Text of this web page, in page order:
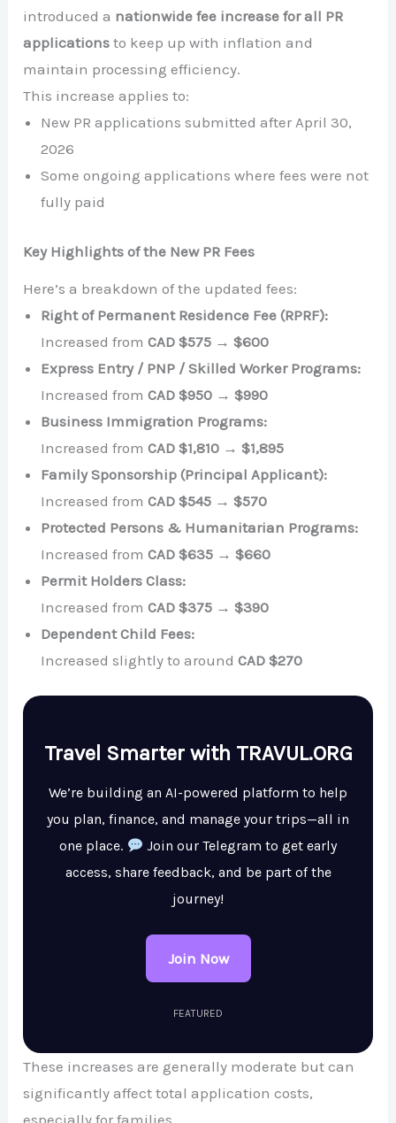
introduced a nationwide fee increase for all PR
applications to keep up with inflation and
maintain processing efficiency.
This increase applies to:
New PR applications submitted after April 30,
2026
Some ongoing applications where fees were not
fully paid
Key Highlights of the New PR Fees
Here’s a breakdown of the updated fees:
Right of Permanent Residence Fee (RPRF):
Increased fromCAD $575 → $600
Express Entry / PNP / Skilled Worker Programs:
Increased fromCAD $950 → $990
Business Immigration Programs:
Increased fromCAD $1,810 → $1,895
Family Sponsorship (Principal Applicant):
Increased fromCAD $545 → $570
Protected Persons & Humanitarian Programs:
Increased fromCAD $635 → $660
Permit Holders Class:
Increased fromCAD $375 → $390
Dependent Child Fees:
Increased slightly to aroundCAD $270
Travel Smarter with TRAVUL.ORG
We’re building an AI-powered platform to help
you plan, finance, and manage your trips—all in
one place.
Join our Telegram to get early
access, share feedback, and be part of the
journey!
Join Now
FEATURED
These increases are generally moderate but can
significantly affect total application costs,